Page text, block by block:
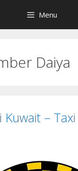
Menu
Daiya
Kuwait –